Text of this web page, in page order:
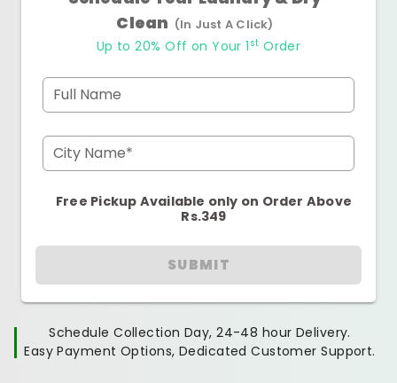
Clean (In Just A Click)
Up to 20% Off on Your 1 st Order
Full Name
City Name*
Free Pickup Available only on Order Above
Rs.349
SUBMIT
Schedule Collection Day, 24-48 hour Delivery.
Easy Payment Options, Dedicated Customer Support.